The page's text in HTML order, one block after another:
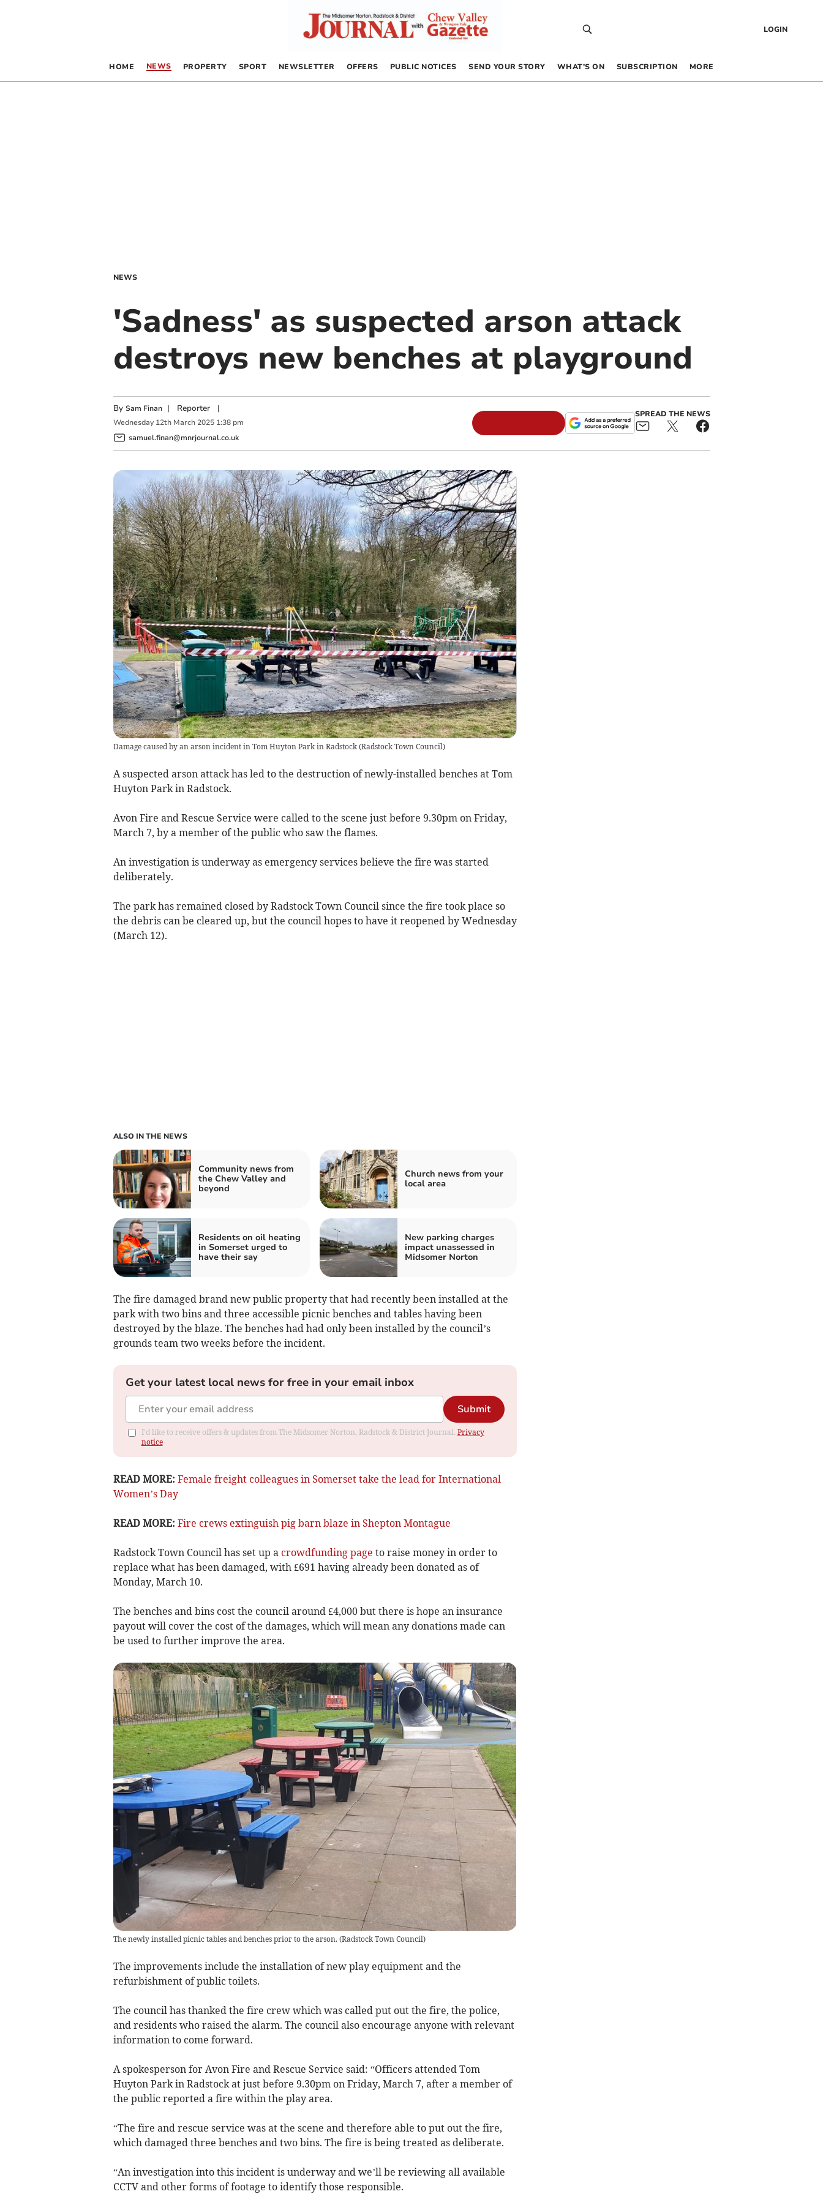
LOGIN
HOME NEWS PROPERTY SPORT NEWSLETTER OFFERS PUBLIC NOTICES SEND YOUR STORY WHAT’S ON SUBSCRIPTION MORE
NEWS
'Sadness' as suspected arson attack
destroys new benches at playground
By Sam Finan | Reporter|
Wednesday 12th March 2025 1:38 pm
samuel.finan@mnrjournal.co.uk
SPREAD THE NEWS
Damage caused by an arson incident in Tom Huyton Park in Radstock(Radstock Town Council)
A suspected arson attack has led to the destruction of newly-installed benches at Tom
Huyton Park in Radstock.
Avon Fire and Rescue Service were called to the scene just before 9.30pm on Friday,
March 7, by a member of the public who saw the flames.
An investigation is underway as emergency services believe the fire was started
deliberately.
The park has remained closed by Radstock Town Council since the fire took place so
the debris can be cleared up, but the council hopes to have it reopened by Wednesday
(March 12).
ALSO IN THE NEWS
Community news from
the Chew Valley and
beyond
Church news from your
local area
Residents on oil heating
in Somerset urged to
have their say
New parking charges
impact unassessed in
Midsomer Norton
The fire damaged brand new public property that had recently been installed at the
park with two bins and three accessible picnic benches and tables having been
destroyed by the blaze. The benches had had only been installed by the council’s
grounds team two weeks before the incident.
Get your latest local news for free in your email inbox
Submit
I'd like to receive offers & updates from The Midsomer Norton, Radstock & District Journal. Privacy
notice
READ MORE: Female freight colleagues in Somerset take the lead for International
Women’s Day
READ MORE: Fire crews extinguish pig barn blaze in Shepton Montague
Radstock Town Council has set up a crowdfunding page to raise money in order to
replace what has been damaged, with £691 having already been donated as of
Monday, March 10.
The benches and bins cost the council around £4,000 but there is hope an insurance
payout will cover the cost of the damages, which will mean any donations made can
be used to further improve the area.
The newly installed picnic tables and benches prior to the arson.(Radstock Town Council)
The improvements include the installation of new play equipment and the
refurbishment of public toilets.
The council has thanked the fire crew which was called put out the fire, the police,
and residents who raised the alarm. The council also encourage anyone with relevant
information to come forward.
A spokesperson for Avon Fire and Rescue Service said: “Officers attended Tom
Huyton Park in Radstock at just before 9.30pm on Friday, March 7, after a member of
the public reported a fire within the play area.
“The fire and rescue service was at the scene and therefore able to put out the fire,
which damaged three benches and two bins. The fire is being treated as deliberate.
“An investigation into this incident is underway and we’ll be reviewing all available
CCTV and other forms of footage to identify those responsible.